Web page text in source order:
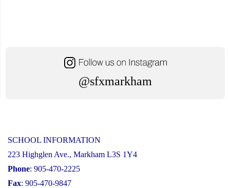
@sfxmarkham
SCHOOL INFORMATION
223 Highglen Ave., Markham L3S 1Y4
Phone: 905-470-2225
Fax: 905-470-9847